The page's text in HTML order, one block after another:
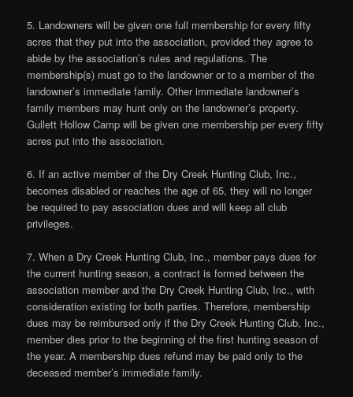
5. Landowners will be given one full membership for every fifty
acres that they put into the association, provided they agree to
abide by the association’s rules and regulations. The
membership(s) must go to the landowner or to a member of the
landowner’s immediate family. Other immediate landowner’s
family members may hunt only on the landowner’s property.
Gullett Hollow Camp will be given one membership per every fifty
acres put into the association.
6. If an active member of the Dry Creek Hunting Club, Inc.,
becomes disabled or reaches the age of 65, they will no longer
be required to pay association dues and will keep all club
privileges.
7. When a Dry Creek Hunting Club, Inc., member pays dues for
the current hunting season, a contract is formed between the
association member and the Dry Creek Hunting Club, Inc., with
consideration existing for both parties. Therefore, membership
dues may be reimbursed only if the Dry Creek Hunting Club, Inc.,
member dies prior to the beginning of the first hunting season of
the year. A membership dues refund may be paid only to the
deceased member’s immediate family.